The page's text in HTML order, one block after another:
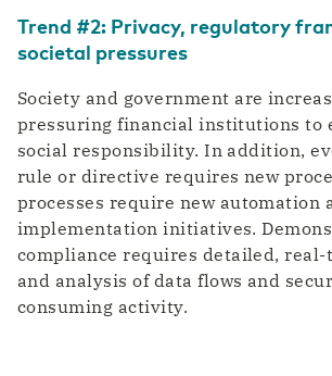
Trend #2: Privacy, regulatory
societal pressures
Society and government are
pressuring financial institutions to
social responsibility. In addition,
rule or directive requires new
processes require new automation
implementation initiatives.
compliance requires detailed, real-
and analysis of data flows and
consuming activity.